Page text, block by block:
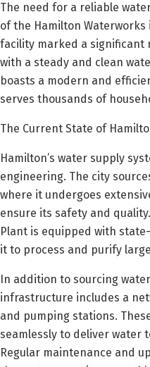
The need for a reliable
of the Hamilton
facility marked a significant
with a steady and clean
boasts a modern and
serves thousands of
The Current State of
Hamilton’s water supply
engineering. The city
where it undergoes
ensure its safety and
Plant is equipped with
it to process and purify
In addition to sourcing
infrastructure includes a
and pumping stations.
seamlessly to deliver water
Regular maintenance and